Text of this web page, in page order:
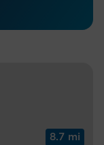
8.7 mi